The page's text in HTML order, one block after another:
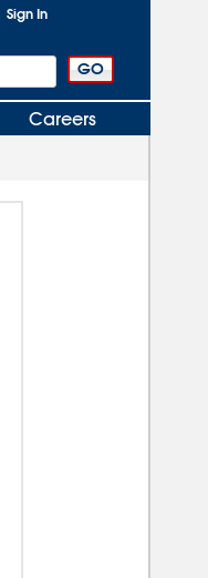
Sign In
Careers